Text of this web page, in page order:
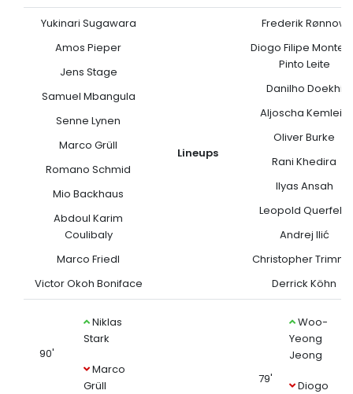
Yukinari Sugawara
Amos Pieper
Jens Stage
Samuel Mbangula
Senne Lynen
Marco Grüll
Romano Schmid
Mio Backhaus
Abdoul Karim
Coulibaly
Marco Friedl
Victor Okoh Boniface
Lineups
Frederik Rønnow
Diogo Filipe
Pinto Leite
Danilho Doekhi
Aljoscha Kemlein
Oliver Burke
Rani Khedira
Ilyas Ansah
Leopold Querfeld
Andrej Ilić
Christopher
Derrick Köhn
90'
Niklas
Stark
Marco
Grüll
79'
Woo-
Yeong
Jeong
Diogo